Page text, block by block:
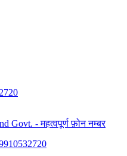
Govt. - महत्वपूर्ण फ़ोन नम्बर